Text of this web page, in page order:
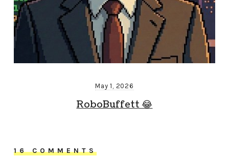
May 1, 2026
RoboBuffett 😂
16 COMMENTS